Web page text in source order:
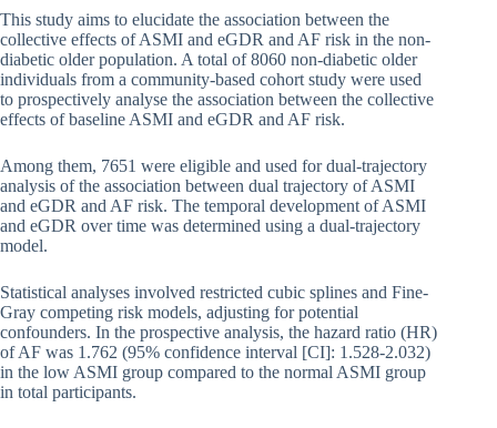
This study aims to elucidate the association between the
collective effects of ASMI and eGDR and AF risk in the non-
diabetic older population. A total of 8060 non-diabetic older
individuals from a community-based cohort study were used
to prospectively analyse the association between the collective
effects of baseline ASMI and eGDR and AF risk.
Among them, 7651 were eligible and used for dual-trajectory
analysis of the association between dual trajectory of ASMI
and eGDR and AF risk. The temporal development of ASMI
and eGDR over time was determined using a dual-trajectory
model.
Statistical analyses involved restricted cubic splines and Fine-
Gray competing risk models, adjusting for potential
confounders. In the prospective analysis, the hazard ratio (HR)
of AF was 1.762 (95% confidence interval [CI]: 1.528-2.032)
in the low ASMI group compared to the normal ASMI group
in total participants.